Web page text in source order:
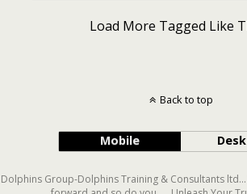
Load More Tagged Like
Back to top
Mobile
Dolphins Group-Dolphins Training & Consultants